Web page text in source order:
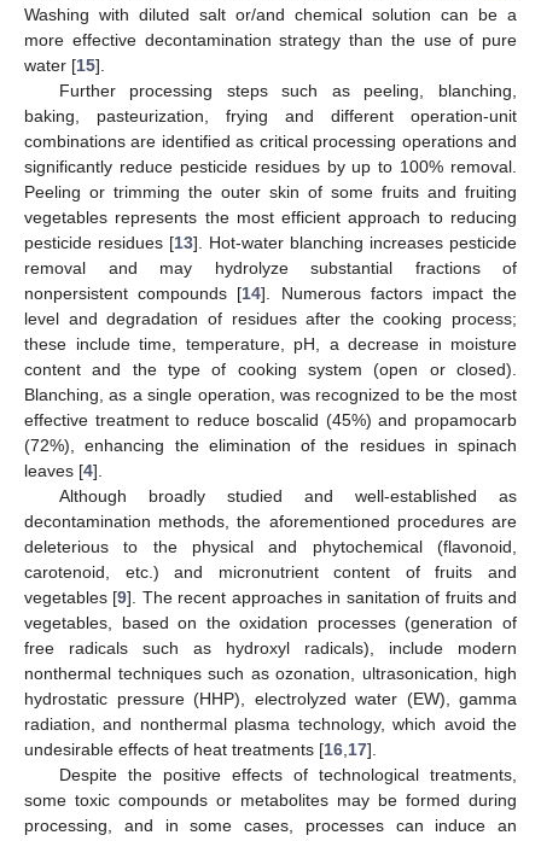
Washing with diluted salt or/and chemical solution can be a
more effective decontamination strategy than the use of pure
water [15].
Further processing steps such as peeling, blanching,
baking, pasteurization, frying and different operation-unit
combinations are identified as critical processing operations and
significantly reduce pesticide residues by up to 100% removal.
Peeling or trimming the outer skin of some fruits and fruiting
vegetables represents the most efficient approach to reducing
pesticide residues [13]. Hot-water blanching increases pesticide
removal and may hydrolyze substantial fractions of
nonpersistent compounds [14]. Numerous factors impact the
level and degradation of residues after the cooking process;
these include time, temperature, pH, a decrease in moisture
content and the type of cooking system (open or closed).
Blanching, as a single operation, was recognized to be the most
effective treatment to reduce boscalid (45%) and propamocarb
(72%), enhancing the elimination of the residues in spinach
leaves [4].
Although broadly studied and well-established as
decontamination methods, the aforementioned procedures are
deleterious to the physical and phytochemical (flavonoid,
carotenoid, etc.) and micronutrient content of fruits and
vegetables [9]. The recent approaches in sanitation of fruits and
vegetables, based on the oxidation processes (generation of
free radicals such as hydroxyl radicals), include modern
nonthermal techniques such as ozonation, ultrasonication, high
hydrostatic pressure (HHP), electrolyzed water (EW), gamma
radiation, and nonthermal plasma technology, which avoid the
undesirable effects of heat treatments [16 17].
Despite the positive effects of technological treatments,
some toxic compounds or metabolites may be formed during
processing, and in some cases, processes can induce an